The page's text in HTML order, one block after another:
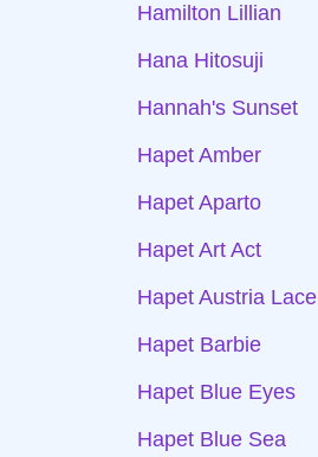
Hamilton Lillian
Hana Hitosuji
Hannah's Sunset
Hapet Amber
Hapet Aparto
Hapet Art Act
Hapet Austria Lace
Hapet Barbie
Hapet Blue Eyes
Hapet Blue Sea